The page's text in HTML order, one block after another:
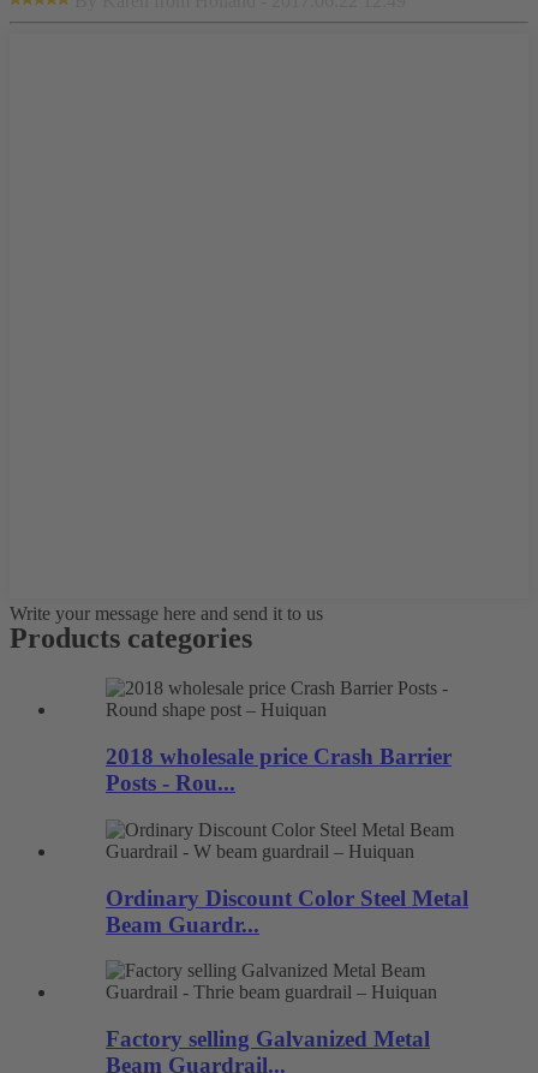
Write your message here and send it to us
Products categories
2018 wholesale price Crash Barrier
Posts - Rou...
Ordinary Discount Color Steel Metal
Beam Guardr...
Factory selling Galvanized Metal
Beam Guardrail...